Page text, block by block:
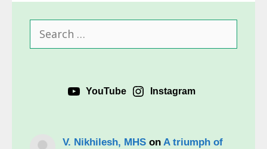
YouTube Instagram
V. Nikhilesh, MHS onA triumph of